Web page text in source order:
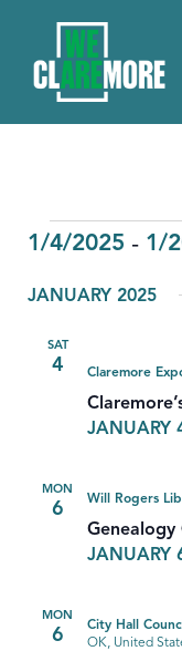
EVENTS
1/4/2025 - 1/
date.
JANUARY 2025
SAT
4
JANUARY
Claremore
MON
6
Genealogy
JANUARY
Will Rogers
MON
6 City Hall
OK, United